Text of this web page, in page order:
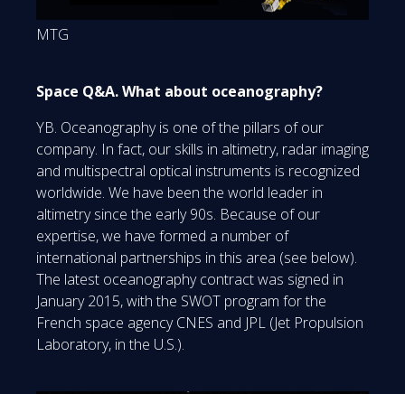
MTG
Space Q&A. What about oceanography?
YB. Oceanography is one of the pillars of our
company. In fact, our skills in altimetry, radar imaging
and multispectral optical instruments is recognized
worldwide. We have been the world leader in
altimetry since the early 90s. Because of our
expertise, we have formed a number of
international partnerships in this area (see below).
The latest oceanography contract was signed in
January 2015, with the SWOT program for the
French space agency CNES and JPL (Jet Propulsion
Laboratory, in the U.S.).